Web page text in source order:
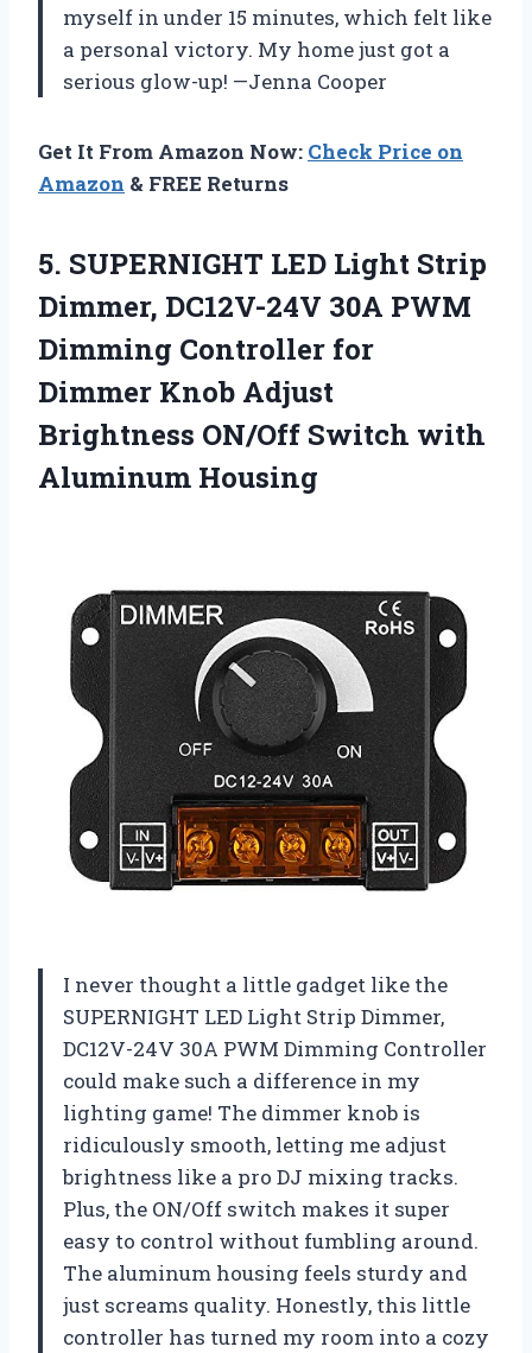
myself in under 15 minutes, which felt like
a personal victory. My home just got a
serious glow-up! —Jenna Cooper
Get It From Amazon Now: Check Price on
Amazon & FREE Returns
5. SUPERNIGHT LED Light Strip
Dimmer, DC12V-24V 30A PWM
Dimming Controller for
Dimmer Knob Adjust
Brightness ON/Off Switch with
Aluminum Housing
I never thought a little gadget like the
SUPERNIGHT LED Light Strip Dimmer,
DC12V-24V 30A PWM Dimming Controller
could make such a difference in my
lighting game! The dimmer knob is
ridiculously smooth, letting me adjust
brightness like a pro DJ mixing tracks.
Plus, the ON/Off switch makes it super
easy to control without fumbling around.
The aluminum housing feels sturdy and
just screams quality. Honestly, this little
controller has turned my room into a cozy